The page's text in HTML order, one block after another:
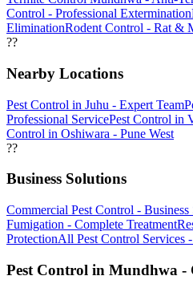
Control - Professional Extermination
EliminationRodent Control - Rat &
??
Nearby Locations
Pest Control in Juhu - Expert Team
Professional ServicePest Control in
Control in Oshiwara - Pune West
??
Business Solutions
Commercial Pest Control - Business
Fumigation - Complete Treatment
ProtectionAll Pest Control Services
Pest Control in Mundhwa -